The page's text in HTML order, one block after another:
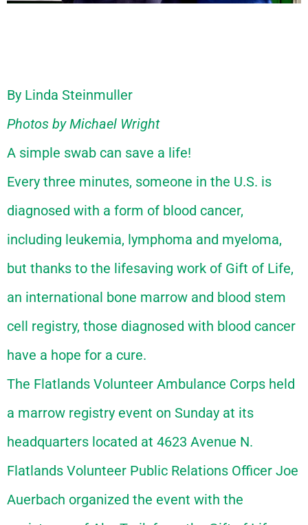
By Linda Steinmuller
Photos byMichael Wright
A simple swab can save a life!
Every three minutes, someone in the U.S. is
diagnosed with a form of blood cancer,
including leukemia, lymphoma and myeloma,
but thanks to the lifesaving work of Gift of Life,
an international bone marrow and blood stem
cell registry, those diagnosed with blood cancer
have a hope for a cure.
The Flatlands Volunteer Ambulance Corps held
a marrow registry event on Sunday at its
headquarters located at 4623 Avenue N.
Flatlands Volunteer Public Relations Officer Joe
Auerbach organized the event with the